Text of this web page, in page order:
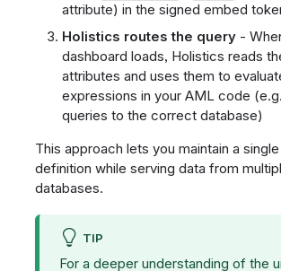
attribute) in the signed embed
Holistics routes the query-
dashboard loads, Holistics reads
attributes and uses them to
expressions in your AML code
queries to the correct database)
This approach lets you maintain a
definition while serving data from
databases.
TIP
For a deeper understanding of the